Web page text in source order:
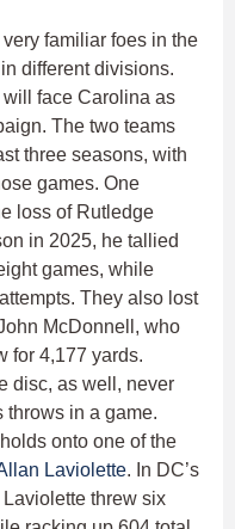
familiar foes in the
different divisions.
will face Carolina as
The two teams
three seasons, with
games. One
loss of Rutledge
in 2025, he tallied
games, while
They also lost
McDonnell, who
for 4,177 yards.
disc, as well, never
throws in a game.
onto one of the
Laviolette. In DC’s
threw six